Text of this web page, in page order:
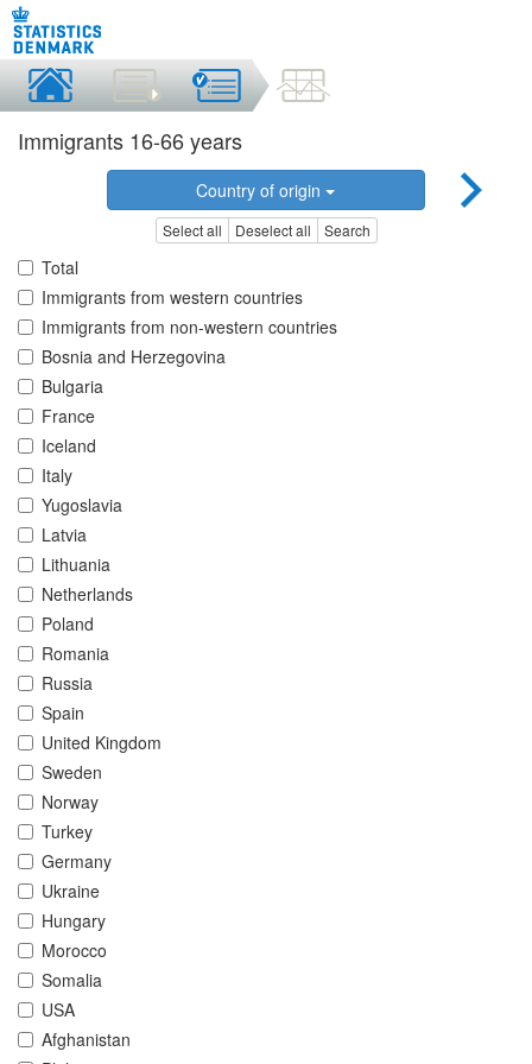
Immigrants 16-66 years
Country of origin
Select all Deselect all Search
Total
Immigrants from western countries
Immigrants from non-western countries
Bosnia and Herzegovina
Bulgaria
France
Iceland
Italy
Yugoslavia
Latvia
Lithuania
Netherlands
Poland
Romania
Russia
Spain
United Kingdom
Sweden
Norway
Turkey
Germany
Ukraine
Hungary
Morocco
Somalia
USA
Afghanistan